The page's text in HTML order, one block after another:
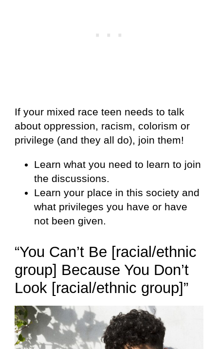
If your mixed race teen needs to talk
about oppression, racism, colorism or
privilege (and they all do), join them!
Learn what you need to learn to join
the discussions.
Learn your place in this society and
what privileges you have or have
not been given.
“You Can’t Be [racial/ethnic
group] Because You Don’t
Look [racial/ethnic group]”